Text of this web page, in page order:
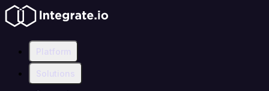
Platform
Solutions